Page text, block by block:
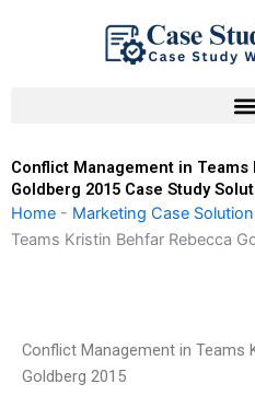
Conflict Management in
Goldberg 2015 Case Study
Home - Marketing Case Solution
Teams Kristin Behfar Rebecca
Conflict Management in Teams
Goldberg 2015